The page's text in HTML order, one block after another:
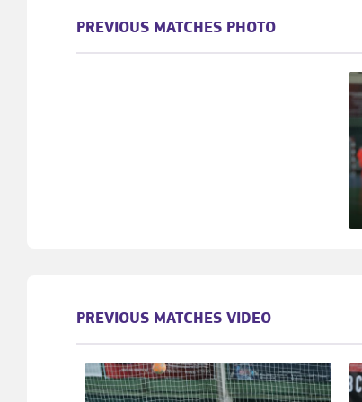
PREVIOUS MATCHES PHOTO
PREVIOUS MATCHES VIDEO